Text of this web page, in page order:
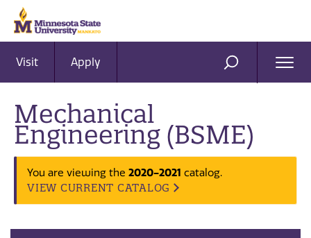
Visit Apply SEARCH
Mechanical
Engineering (BSME)
You are viewing the 2020-2021 catalog.
VIEW CURRENT CATALOG